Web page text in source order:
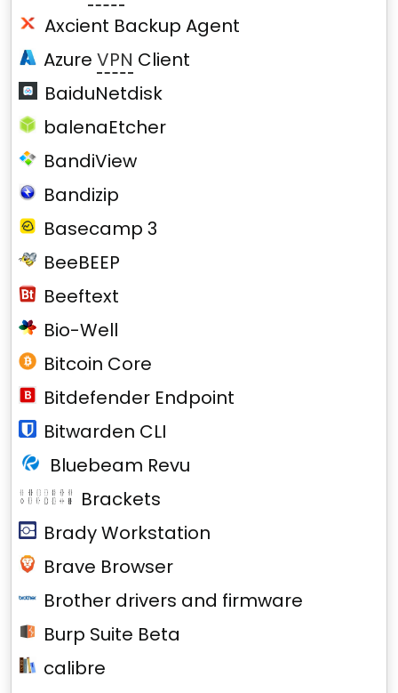
Axcient Backup Agent
AzureVPN Client
BaiduNetdisk
balenaEtcher
BandiView
Bandizip
Basecamp 3
BeeBEEP
Beeftext
Bio-Well
Bitcoin Core
Bitdefender Endpoint
Bitwarden CLI
Bluebeam Revu
Brackets
Brady Workstation
Brave Browser
Brother drivers and firmware
Burp Suite Beta
calibre